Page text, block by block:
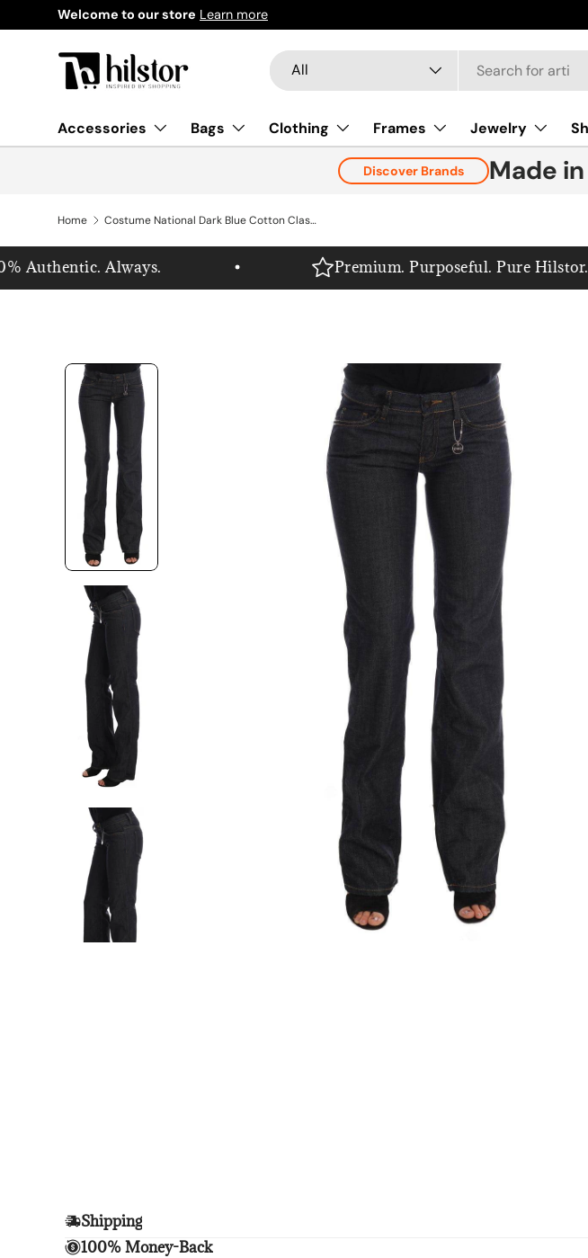
Skip to content
Welcome to our store Learn more
Search
Product type
All
Accessories Bags Clothing Frames Jewelry
Discover Brands Made
Home Costume National Dark Blue Cotton Classic Fit Jeans
Always. Premium. Purposeful. Pure Hilstor.
Shipping
Enjoy free shipping.
100% Money-Back